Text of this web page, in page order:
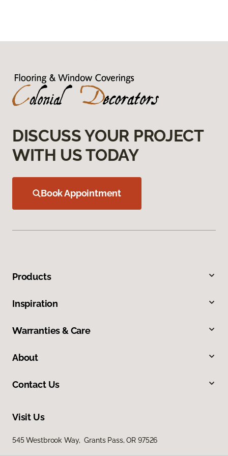
DISCUSS YOUR PROJECT
WITH US TODAY
Book Appointment
Products
Inspiration
Warranties & Care
About
Contact Us
Visit Us
545 Westbrook Way, Grants Pass, OR 97526